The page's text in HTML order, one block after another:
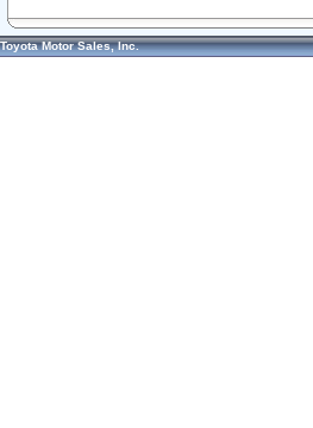
Toyota Motor Sales, Inc.